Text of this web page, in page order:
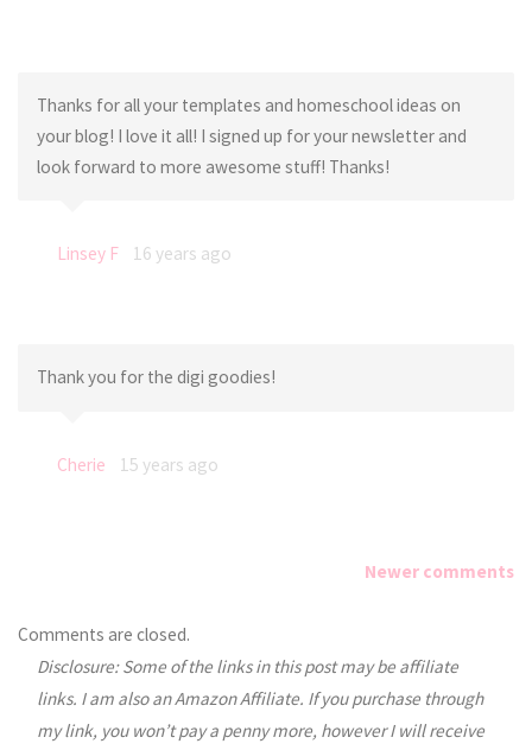
Thanks for all your templates and homeschool ideas on
your blog! I love it all! I signed up for your newsletter and
look forward to more awesome stuff! Thanks!
Linsey F 16 years ago
Thank you for the digi goodies!
Cherie 15 years ago
Comments
navigation
Newer comments
Comments are closed.
Disclosure: Some of the links in this post may be affiliate
links. I am also an Amazon Affiliate. If you purchase through
my link, you won’t pay a penny more, however I will receive